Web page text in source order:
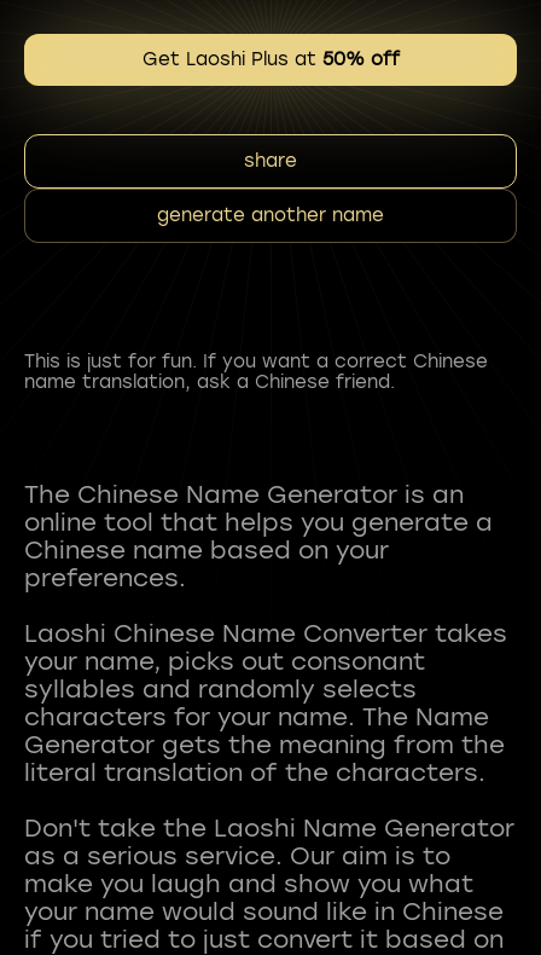
Get Laoshi Plus at 50% off
share
generate another name
This is just for fun. If you want a correct Chinese
name translation, ask a Chinese friend.
The Chinese Name Generator is an
online tool that helps you generate a
Chinese name based on your
preferences.
Laoshi Chinese Name Converter takes
your name, picks out consonant
syllables and randomly selects
characters for your name. The Name
Generator gets the meaning from the
literal translation of the characters.
Don't take the Laoshi Name Generator
as a serious service. Our aim is to
make you laugh and show you what
your name would sound like in Chinese
if you tried to just convert it based on